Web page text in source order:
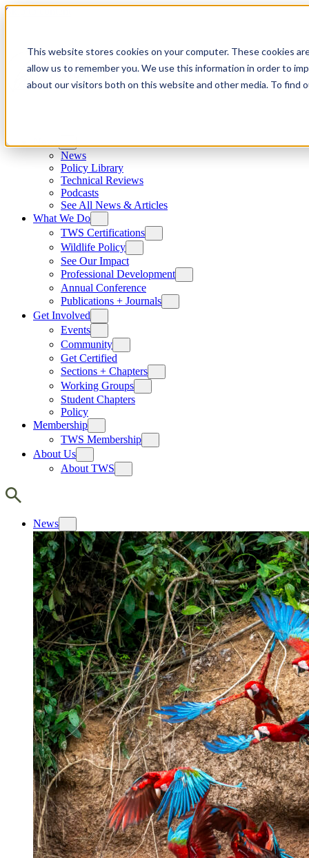
This website stores cookies on your computer. These cookies
allow us to remember you. We use this information in order to
about our visitors both on this website and other media. To find
Skip to content
News
Policy Library
Technical Reviews
Podcasts
See All News & Articles
What We Do
TWS Certifications
Wildlife Policy
See Our Impact
Professional Development
Annual Conference
Publications + Journals
Get Involved
Events
Community
Get Certified
Sections + Chapters
Working Groups
Student Chapters
Policy
Membership
TWS Membership
About Us
About TWS
News